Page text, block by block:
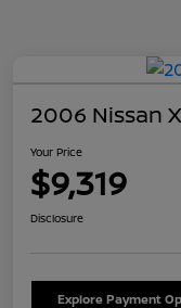
2006 Nissan
Your Price
$9,319
Disclosure
Explore Payment